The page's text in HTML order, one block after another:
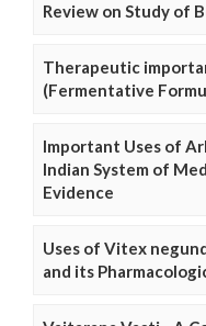
Review on Study of
Therapeutic
(Fermentative
Important Uses of
Indian System of
Evidence
Uses of Vitex
and its